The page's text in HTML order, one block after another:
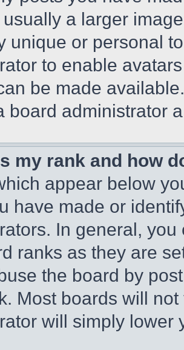
a larger
unique or personal
to enable
be made
board administrator
my rank and how
appear below
have made or
In general,
ranks as they are
the board by
Most boards will
will simply lower